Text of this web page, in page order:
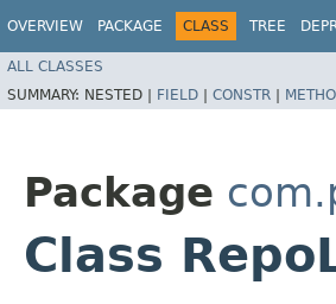
OVERVIEW PACKAGE CLASS TREE
ALL CLASSES
SUMMARY: NESTED | FIELD | CONSTR |
Package
Class